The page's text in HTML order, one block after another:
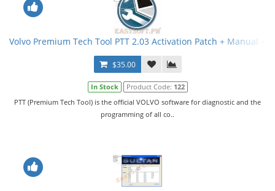
Volvo Premium Tech Tool PTT 2.03 Activation Patch + Manual +
$35.00
In Stock Product Code: 122
PTT (Premium Tech Tool) is the official VOLVO software for diagnostic and the
programming of all co..